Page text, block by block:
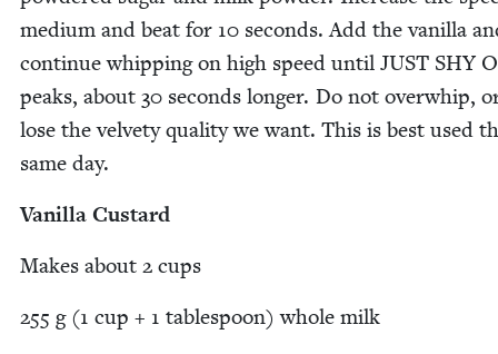
medi­um and beat for 10 sec­onds. Add the vanil­la
con­tin­ue whip­ping on high speed until JUST SHY
peaks, about 30 sec­onds longer. Do not over­whip,
lose the vel­vety qual­i­ty we want. This is best used
same day.
Vanil­la Custard
Makes about 2 cups
255 g (1 cup + 1 table­spoon) whole milk